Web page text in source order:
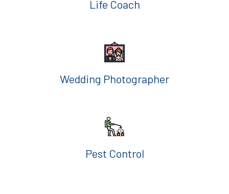
Life Coach
Wedding Photographer
Pest Control